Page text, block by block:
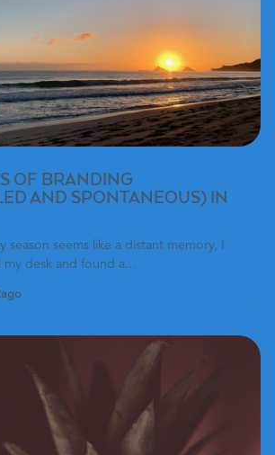
OF BRANDING
AND SPONTANEOUS) IN
season seems like a distant memory, I
my desk and found a...